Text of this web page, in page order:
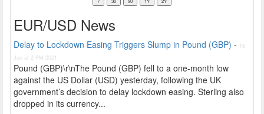
EUR/USD News
Delay to Lockdown Easing Triggers Slump in Pound (GBP) - 16
Jun at 2 PM 2021
Pound (GBP)\r\nThe Pound (GBP) fell to a one-month low
against the US Dollar (USD) yesterday, following the UK
government’s decision to delay lockdown easing. Sterling also
dropped in its currency...